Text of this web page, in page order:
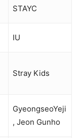
STAYC
IU
Stray Kids
GyeongseoYeji
, Jeon Gunho